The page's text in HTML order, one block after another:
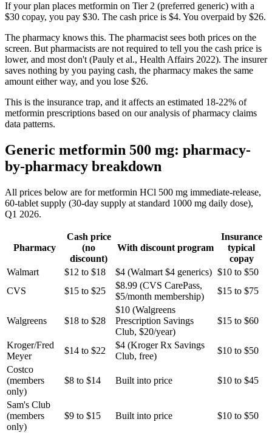
If your plan places metformin on Tier 2 (preferred generic) with a
$30 copay, you pay $30. The cash price is $4. You overpaid by $26.
The pharmacy knows this. The pharmacist sees both prices on the
screen. But pharmacists are not required to tell you the cash price is
lower, and most don't (Pauly et al., Health Affairs 2022). The insurer
saves nothing by you paying cash, the pharmacy makes the same
amount either way, and you lose $26.
This is the insurance trap, and it affects an estimated 18-22% of
metformin prescriptions based on our analysis of pharmacy claims
data patterns.
Generic metformin 500 mg: pharmacy-
by-pharmacy breakdown
All prices below are for metformin HCl 500 mg immediate-release,
60-tablet supply (30-day supply at standard 1000 mg daily dose),
Q1 2026.
Pharmacy
Cash price
(no
discount)
With discount program
Insurance
typical
copay
Walmart
$12 to $18 $4 (Walmart $4 generics) $10 to $50
CVS
$15 to $25
$8.99 (CVS CarePass,
$5/month membership)
$15 to $75
Walgreens $18 to $28
$10 (Walgreens
Prescription Savings
Club, $20/year)
$15 to $60
Kroger/Fred
Meyer
$14 to $22
$4 (Kroger Rx Savings
Club, free)
$10 to $50
Costco
(members
only)
$8 to $14 Built into price $10 to $45
Sam's Club
(members
only)
$9 to $15 Built into price $10 to $50